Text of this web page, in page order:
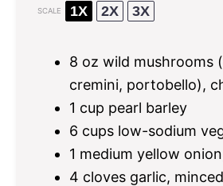
SCALE 1X 2X 3X
8 oz wild mushrooms
cremini, portobello),
1 cup pearl barley
6 cups low-sodium
1 medium yellow
4 cloves garlic, minced